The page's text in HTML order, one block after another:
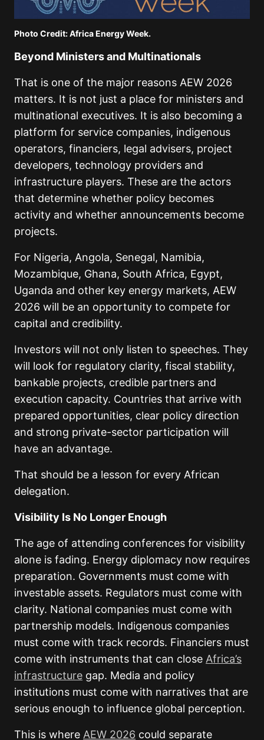
Photo Credit: Africa Energy Week.
Beyond Ministers and Multinationals
That is one of the major reasons AEW 2026
matters. It is not just a place for ministers and
multinational executives. It is also becoming a
platform for service companies, indigenous
operators, financiers, legal advisers, project
developers, technology providers and
infrastructure players. These are the actors
that determine whether policy becomes
activity and whether announcements become
projects.
For Nigeria, Angola, Senegal, Namibia,
Mozambique, Ghana, South Africa, Egypt,
Uganda and other key energy markets, AEW
2026 will be an opportunity to compete for
capital and credibility.
Investors will not only listen to speeches. They
will look for regulatory clarity, fiscal stability,
bankable projects, credible partners and
execution capacity. Countries that arrive with
prepared opportunities, clear policy direction
and strong private-sector participation will
have an advantage.
That should be a lesson for every African
delegation.
Visibility Is No Longer Enough
The age of attending conferences for visibility
alone is fading. Energy diplomacy now requires
preparation. Governments must come with
investable assets. Regulators must come with
clarity. National companies must come with
partnership models. Indigenous companies
must come with track records. Financiers must
come with instruments that can close Africa’s
infrastructure gap. Media and policy
institutions must come with narratives that are
serious enough to influence global perception.
This is where AEW 2026 could separate